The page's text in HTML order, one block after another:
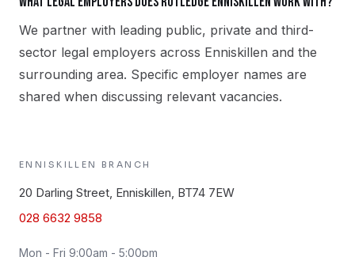
We partner with leading public, private and third-
sector legal employers across Enniskillen and the
surrounding area. Specific employer names are
shared when discussing relevant vacancies.
ENNISKILLEN BRANCH
20 Darling Street, Enniskillen, BT74 7EW
028 6632 9858
Mon - Fri 9:00am - 5:00pm